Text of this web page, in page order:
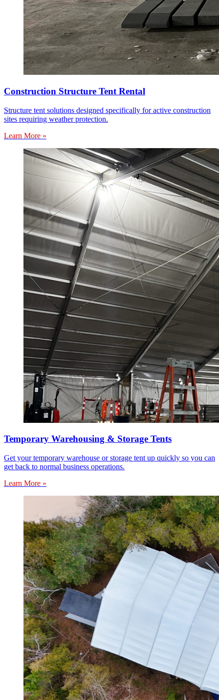
Construction Structure Tent Rental
Structure tent solutions designed specifically for active construction
sites requiring weather protection.
Learn More »
Temporary Warehousing & Storage Tents
Get your temporary warehouse or storage tent up quickly so you can
get back to normal business operations.
Learn More »